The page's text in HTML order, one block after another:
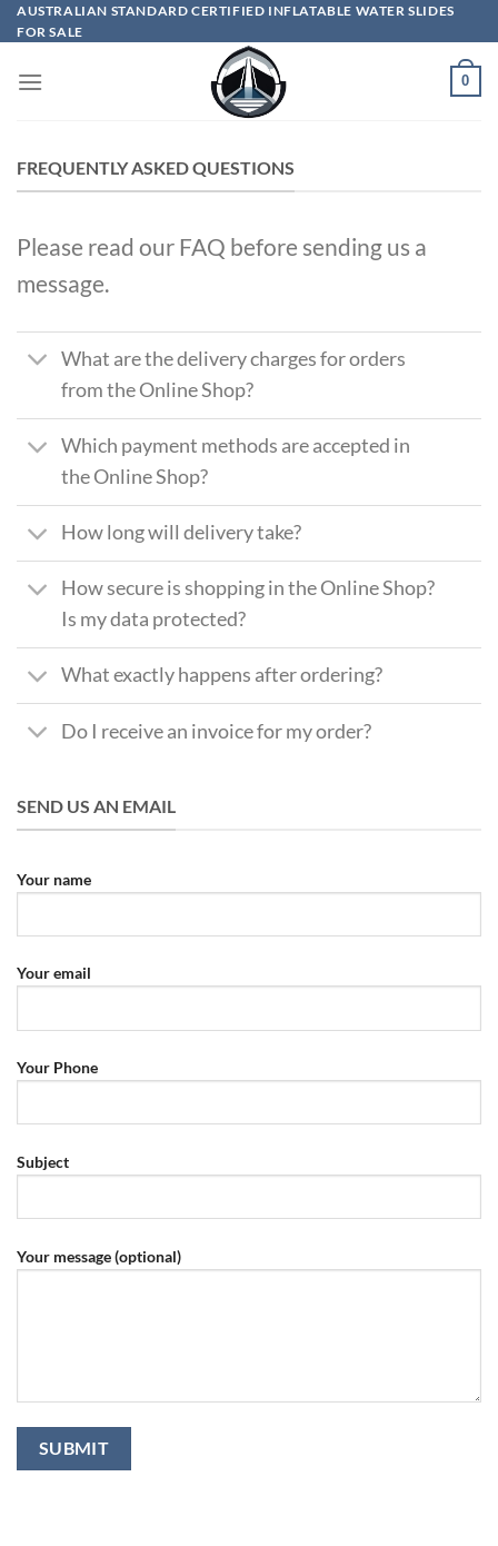
Skip
to
AUSTRALIAN STANDARD CERTIFIED INFLATABLE WATER SLIDES
FOR SALE
0
FREQUENTLY ASKED QUESTIONS
Please read our FAQ before sending us a
message.
What are the delivery charges for orders
from the Online Shop?
Which payment methods are accepted in
the Online Shop?
How long will delivery take?
How secure is shopping in the Online Shop?
Is my data protected?
What exactly happens after ordering?
Do I receive an invoice for my order?
SEND US AN EMAIL
Your name
Your email
Your Phone
Subject
Your message (optional)